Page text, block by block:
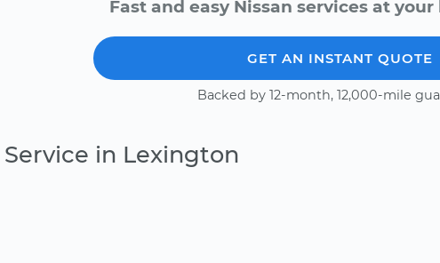
Fast and easy Nissan services at
GET AN INSTANT QUOTE
Backed by 12-month, 12,000-mile
Service in Lexington